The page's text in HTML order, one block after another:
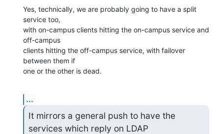
Yes, technically, we are probably going to have a split
service too,
with on-campus clients hitting the on-campus service and
off-campus
clients hitting the off-campus service, with failover
between them if
one or the other is dead.
...
It mirrors a general push to have the
services which reply on LDAP